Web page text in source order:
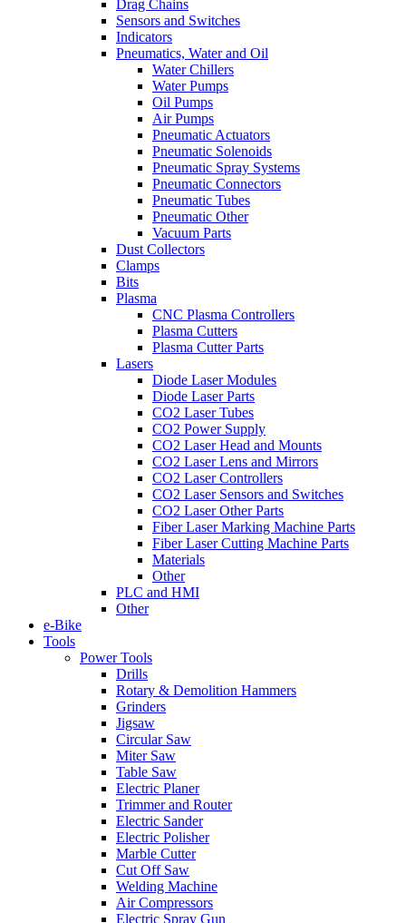
Drag Chains
Sensors and Switches
Indicators
Pneumatics, Water and Oil
Water Chillers
Water Pumps
Oil Pumps
Air Pumps
Pneumatic Actuators
Pneumatic Solenoids
Pneumatic Spray Systems
Pneumatic Connectors
Pneumatic Tubes
Pneumatic Other
Vacuum Parts
Dust Collectors
Clamps
Bits
Plasma
CNC Plasma Controllers
Plasma Cutters
Plasma Cutter Parts
Lasers
Diode Laser Modules
Diode Laser Parts
CO2 Laser Tubes
CO2 Power Supply
CO2 Laser Head and Mounts
CO2 Laser Lens and Mirrors
CO2 Laser Controllers
CO2 Laser Sensors and Switches
CO2 Laser Other Parts
Fiber Laser Marking Machine Parts
Fiber Laser Cutting Machine Parts
Materials
Other
PLC and HMI
Other
e-Bike
Tools
Power Tools
Drills
Rotary & Demolition Hammers
Grinders
Jigsaw
Circular Saw
Miter Saw
Table Saw
Electric Planer
Trimmer and Router
Electric Sander
Electric Polisher
Marble Cutter
Cut Off Saw
Welding Machine
Air Compressors
Electric Spray Gun